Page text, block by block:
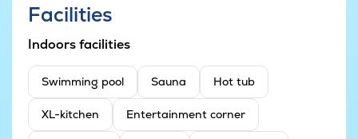
Facilities
Indoors facilities
Swimming pool Sauna Hot tub
XL-kitchen Entertainment corner